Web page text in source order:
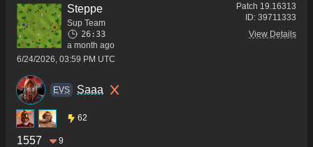
Steppe
Sup Team
26:33
a month ago
6/24/2026, 03:59 PM UTC
Patch 19.16313
ID: 39711333
View Details
ΕVS Saaa
62
1557 9